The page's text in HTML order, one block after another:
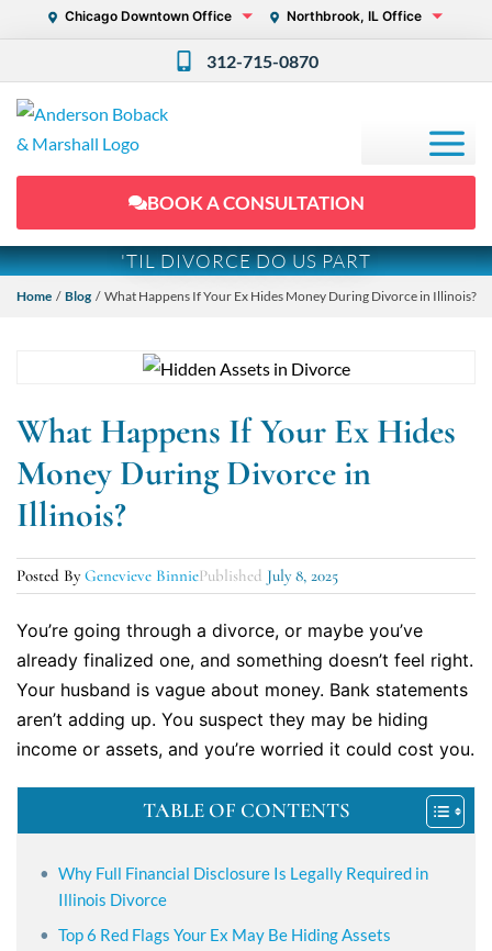
Chicago Downtown Office Northbrook, IL Office
312-715-0870
BOOK A CONSULTATION
'TIL DIVORCE DO US PART
Home/ Blog/ What Happens If Your Ex Hides Money During Divorce in Illinois?
What Happens If Your Ex Hides
Money During Divorce in
Illinois?
Posted ByGenevieve BinniePublished July 8, 2025
You’re going through a divorce, or maybe you’ve
already finalized one, and something doesn’t feel right.
Your husband is vague about money. Bank statements
aren’t adding up. You suspect they may be hiding
income or assets, and you’re worried it could cost you.
TABLE OF CONTENTS
Why Full Financial Disclosure Is Legally Required in
Illinois Divorce
Top 6 Red Flags Your Ex May Be Hiding Assets